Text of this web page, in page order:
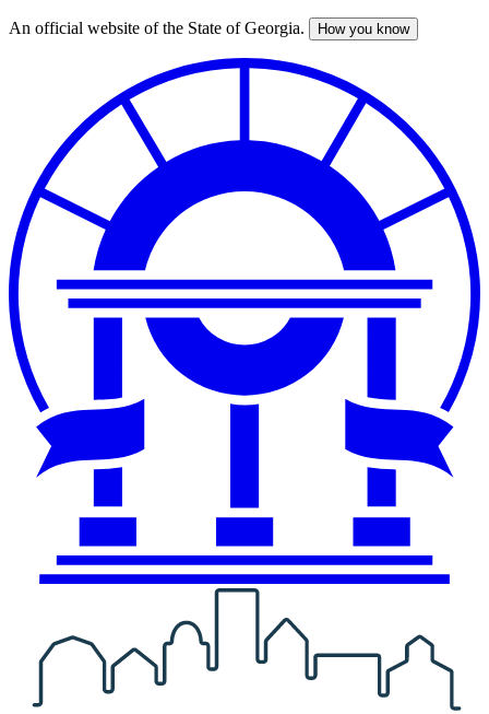
Skip
An official website of the State of Georgia. How you know